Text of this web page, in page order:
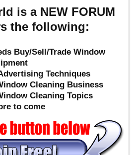
is a NEW FORUM
the following:
Buy/Sell/Trade Window
Techniques
Cleaning Business
Cleaning Topics
to come